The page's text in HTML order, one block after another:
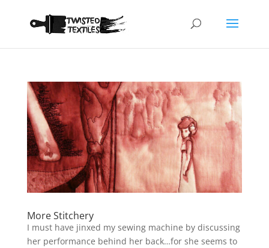
More Stitchery
I must have jinxed my sewing machine by discussing
her performance behind her back…for she seems to